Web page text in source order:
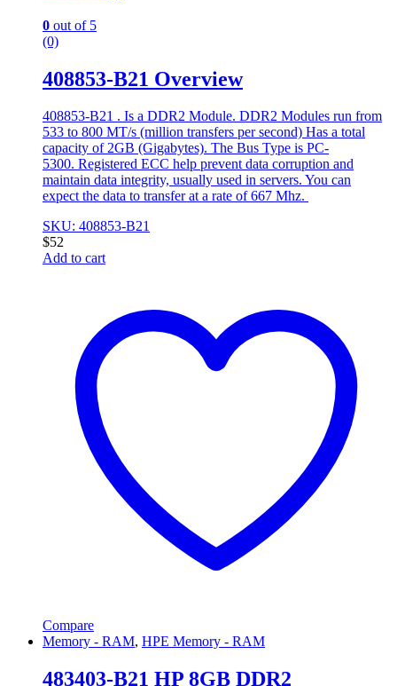
0 out of 5
(0)
408853-B21 Overview
408853-B21 . Is a DDR2 Module. DDR2 Modules run from
533 to 800 MT/s (million transfers per second) Has a total
capacity of 2GB (Gigabytes). The Bus Type is PC-
5300. Registered ECC help prevent data corruption and
maintain data integrity, usually used in servers. You can
expect the data to transfer at a rate of 667 Mhz.
SKU: 408853-B21
$52
Add to cart
Compare
Memory - RAM, HPE Memory - RAM
483403-B21 HP 8GB DDR2